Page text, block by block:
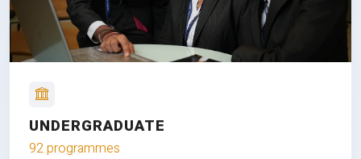
UNDERGRADUATE
92 programmes